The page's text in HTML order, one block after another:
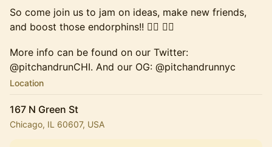
​So come join us to jam on ideas, make new friends,
and boost those endorphins!! 🏃‍♂️ 🏃‍♀️​​
​More info can be found on our Twitter:
@pitchandrunCHI. And our OG: @pitchandrunnyc​​
Location
167 N Green St
Chicago, IL 60607, USA